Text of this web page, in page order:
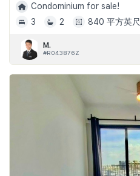
Condominium for sale!
3
2 840 平方英尺
M.
#R043876Z